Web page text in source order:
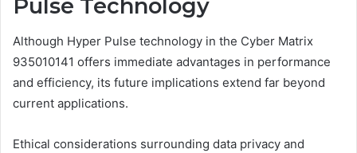
Pulse Technology
Although Hyper Pulse technology in the Cyber Matrix
935010141 offers immediate advantages in performance
and efficiency, its future implications extend far beyond
current applications.
Ethical considerations surrounding data privacy and